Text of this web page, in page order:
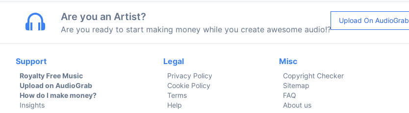
Are you an Artist?
Are you ready to start making money while you create awesome audio!?
Upload On AudioGrab
Support
Royalty Free Music
Upload on AudioGrab
How do I make money?
Insights
Legal
Privacy Policy
Cookie Policy
Terms
Help
Misc
Copyright Checker
Sitemap
FAQ
About us